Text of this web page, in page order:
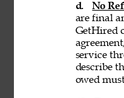
d. No
are final
GetHired
service
describe
owed